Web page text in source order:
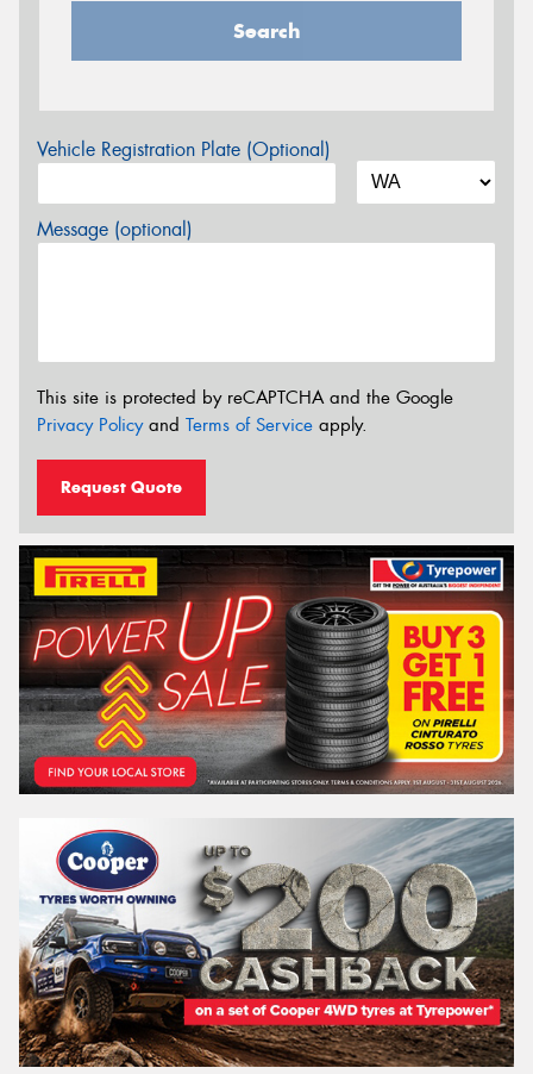
Search
Vehicle Registration Plate (Optional)
Message (optional)
This site is protected by reCAPTCHA and the Google
Privacy Policyand Terms of Service apply.
Request Quote